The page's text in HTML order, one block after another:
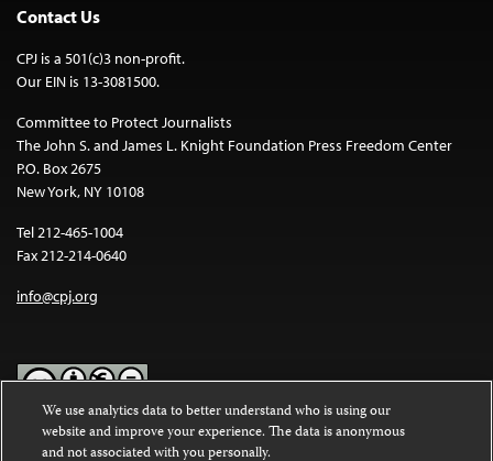
Contact Us
CPJ is a 501(c)3 non-profit.
Our EIN is 13-3081500.
Committee to Protect Journalists
The John S. and James L. Knight Foundation Press Freedom Center
P.O. Box 2675
New York, NY 10108
Tel 212-465-1004
Fax 212-214-0640
info@cpj.org
Except where noted, text on this website is licensed under a
We use analytics data to better understand who is using our
website and improve your experience. The data is anonymous
and not associated with you personally.